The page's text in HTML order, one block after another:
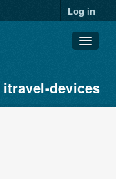
Log in
itravel-devices